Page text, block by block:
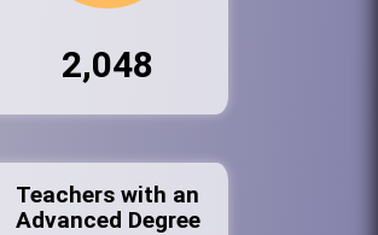
2,048
Teachers with an
Advanced Degree